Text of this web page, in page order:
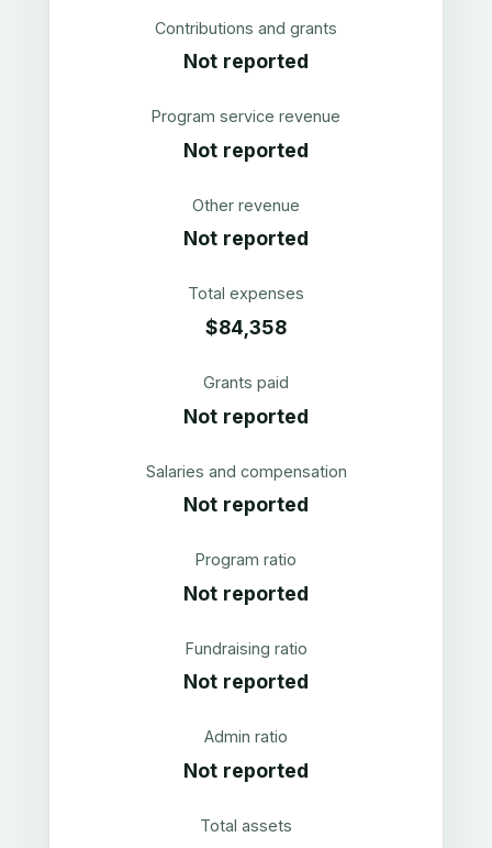
Contributions and grants
Not reported
Program service revenue
Not reported
Other revenue
Not reported
Total expenses
$84,358
Grants paid
Not reported
Salaries and compensation
Not reported
Program ratio
Not reported
Fundraising ratio
Not reported
Admin ratio
Not reported
Total assets